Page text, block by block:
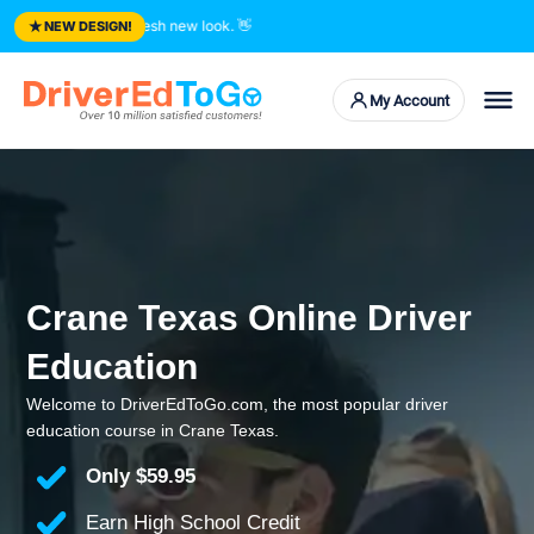
★NEW DESIGN!
courses. Fresh new look.👋
My Account
Crane Texas Online Driver
Education
Welcome to DriverEdToGo.com, the most popular driver
education course in Crane Texas.
Only $59.95
Earn High School Credit